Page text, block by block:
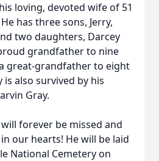
loving, devoted wife of 51
has three sons, Jerry,
two daughters, Darcey
grandfather to nine
great-grandfather to eight
also survived by his
Gray.
forever be missed and
our hearts! He will be laid
National Cemetery on